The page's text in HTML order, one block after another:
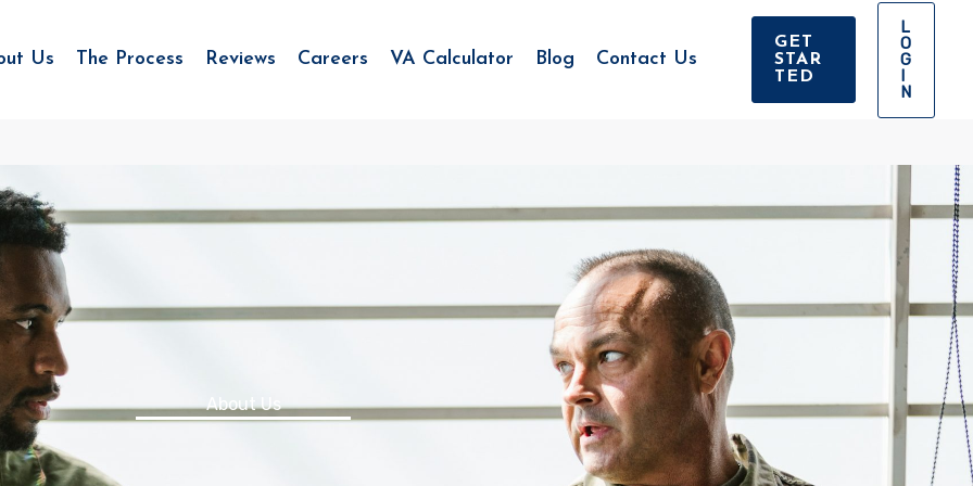
Us The Process Reviews Careers VA Calculator Blog Contact Us
GET
STAR
TED
L
O
G
I
N
About Us